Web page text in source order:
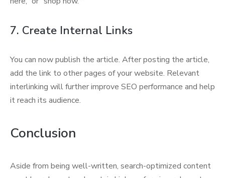
7. Create Internal Links
You can now publish the article. After posting the article,
add the link to other pages of your website. Relevant
interlinking will further improve SEO performance and help
it reach its audience.
Conclusion
Aside from being well-written, search-optimized content